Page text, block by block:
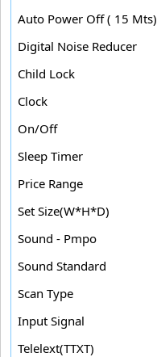
Auto Power Off ( 15 Mts)
Digital Noise Reducer
Child Lock
Clock
On/Off
Sleep Timer
Price Range
Set Size(W*H*D)
Sound - Pmpo
Sound Standard
Scan Type
Input Signal
Telelext(TTXT)